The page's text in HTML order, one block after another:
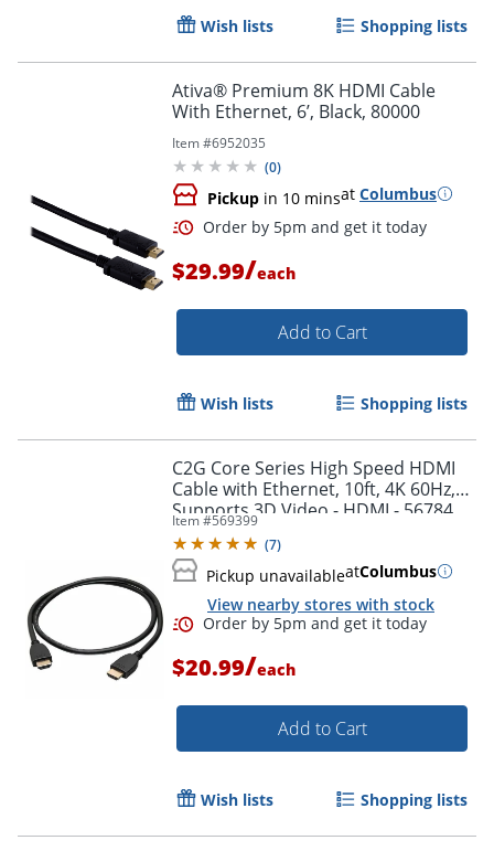
Wish lists Shopping lists
Ativa® Premium 8K HDMI Cable
With Ethernet, 6’, Black, 80000
Item #6952035
(0)
Pickup in 10 minsat Columbus
Order by 5pm and get it
$29.99/each
Add to Cart
Wish lists Shopping lists
C2G Core Series High Speed HDMI
Cable with Ethernet, 10ft, 4K 60Hz,
Supports 3D Video - HDMI - 56784
Item #569399
(7)
Pickup unavailableatColumbus
View nearby stores with stock
$20.99/each
Add to Cart
Wish lists Shopping lists